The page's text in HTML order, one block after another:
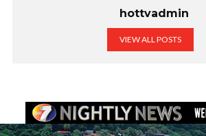
hottvadmin
VIEW ALL POSTS